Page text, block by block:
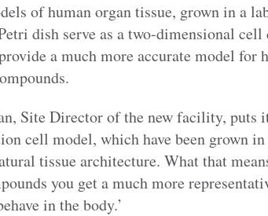
of human organ tissue, grown in a
dish serve as a two-dimensional cell
a much more accurate model for
Site Director of the new facility, puts
cell model, which have been grown
tissue architecture. What that
you get a much more
in the body.’